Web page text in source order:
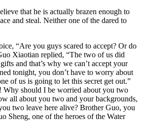
that he is actually brazen enough to
and steal. Neither one of the dared to
“Are you guys scared to accept? Or do
Xiaotian replied, “The two of us did
and that’s why we can’t accept your
tonight, you don’t have to worry about
of us is going to let this secret get out.”
Why should I be worried about you two
all about you two and your backgrounds,
two leave here alive? Brother Guo, you
Sheng, one of the heroes of the Water